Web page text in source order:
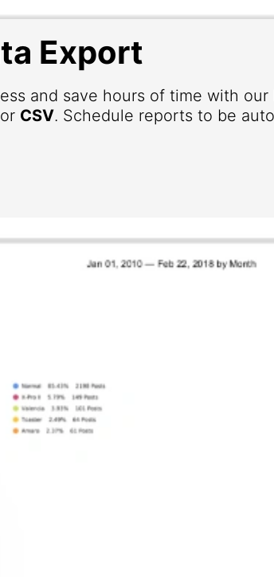
Export
and save hours of time with
or CSV. Schedule reports to be